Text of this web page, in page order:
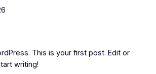
This is your first post. Edit or
writing!